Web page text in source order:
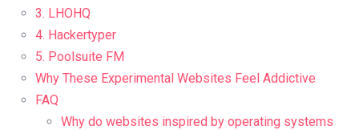
3. LHOHQ
4. Hackertyper
5. Poolsuite FM
Why These Experimental Websites Feel Addictive
FAQ
Why do websites inspired by operating systems